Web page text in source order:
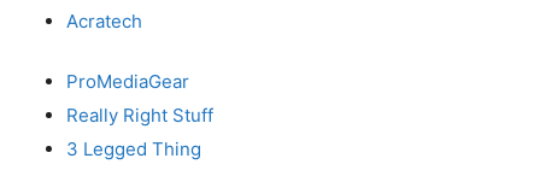
Acratech
ProMediaGear
Really Right Stuff
3 Legged Thing